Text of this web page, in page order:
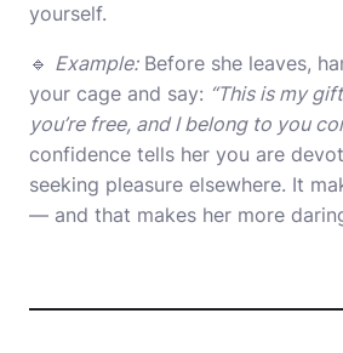
yourself.
🔹 Example:Before she leaves,
your cage and say: “This is my
you’re free, and I belong to you
confidence tells her you are
seeking pleasure elsewhere. It
— and that makes her more